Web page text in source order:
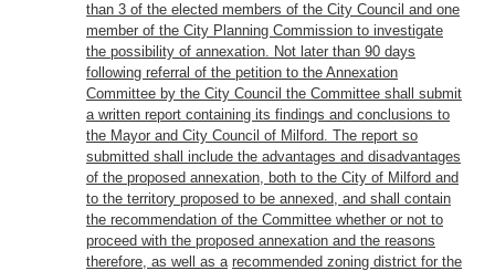
than 3 of the elected members of the City Council and one
member of the City Planning Commission to investigate
the possibility of annexation. Not later than 90 days
following referral of the petition to the Annexation
Committee by the City Council the Committee shall submit
a written report containing its findings and conclusions to
the Mayor and City Council of Milford. The report so
submitted shall include the advantages and disadvantages
of the proposed annexation, both to the City of Milford and
to the territory proposed to be annexed, and shall contain
the recommendation of the Committee whether or not to
proceed with the proposed annexation and the reasons
therefore, as well as a recommended zoning district for the